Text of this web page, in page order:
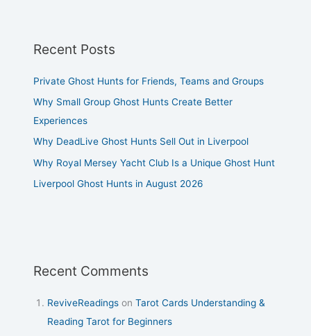
Recent Posts
Private Ghost Hunts for Friends, Teams and Groups
Why Small Group Ghost Hunts Create Better
Experiences
Why DeadLive Ghost Hunts Sell Out in Liverpool
Why Royal Mersey Yacht Club Is a Unique Ghost Hunt
Liverpool Ghost Hunts in August 2026
Recent Comments
ReviveReadings onTarot Cards Understanding &
Reading Tarot for Beginners